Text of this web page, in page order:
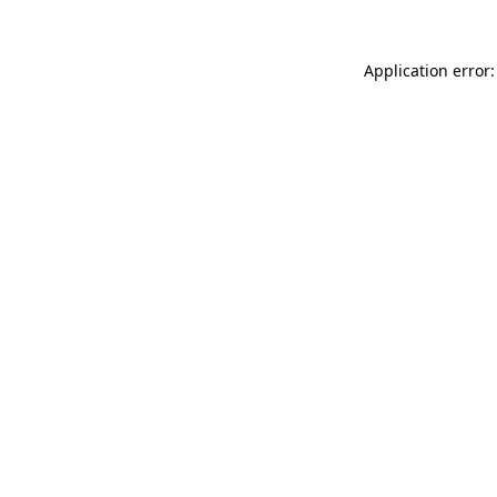
Application